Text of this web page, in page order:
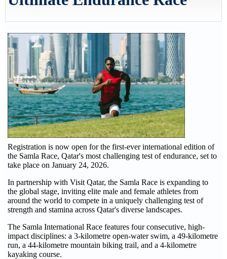
Registration is now open for the first-ever international edition of
the Samla Race, Qatar's most challenging test of endurance, set to
take place on January 24, 2026.
In partnership with Visit Qatar, the Samla Race is expanding to
the global stage, inviting elite male and female athletes from
around the world to compete in a uniquely challenging test of
strength and stamina across Qatar's diverse landscapes.
The Samla International Race features four consecutive, high-
impact disciplines: a 3-kilometre open-water swim, a 49-kilometre
run, a 44-kilometre mountain biking trail, and a 4-kilometre
kayaking course.